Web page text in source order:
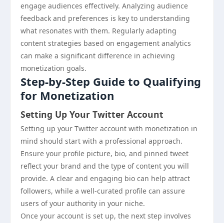
engage audiences effectively. Analyzing audience
feedback and preferences is key to understanding
what resonates with them. Regularly adapting
content strategies based on engagement analytics
can make a significant difference in achieving
monetization goals.
Step-by-Step Guide to Qualifying
for Monetization
Setting Up Your Twitter Account
Setting up your Twitter account with monetization in
mind should start with a professional approach.
Ensure your profile picture, bio, and pinned tweet
reflect your brand and the type of content you will
provide. A clear and engaging bio can help attract
followers, while a well-curated profile can assure
users of your authority in your niche.
Once your account is set up, the next step involves